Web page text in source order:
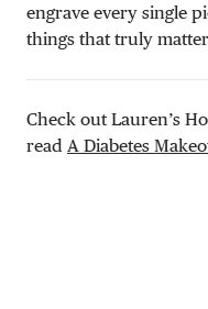
engrave every single
things that truly
Check out Lauren’s
read A Diabetes